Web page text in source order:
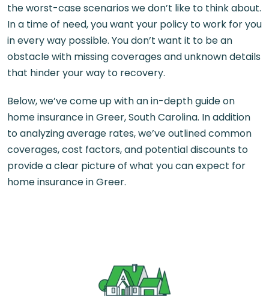
the worst-case scenarios we don’t like to think about.
In a time of need, you want your policy to work for you
in every way possible. You don’t want it to be an
obstacle with missing coverages and unknown details
that hinder your way to recovery.
Below, we’ve come up with an in-depth guide on
home insurance in Greer, South Carolina. In addition
to analyzing average rates, we’ve outlined common
coverages, cost factors, and potential discounts to
provide a clear picture of what you can expect for
home insurance in Greer.